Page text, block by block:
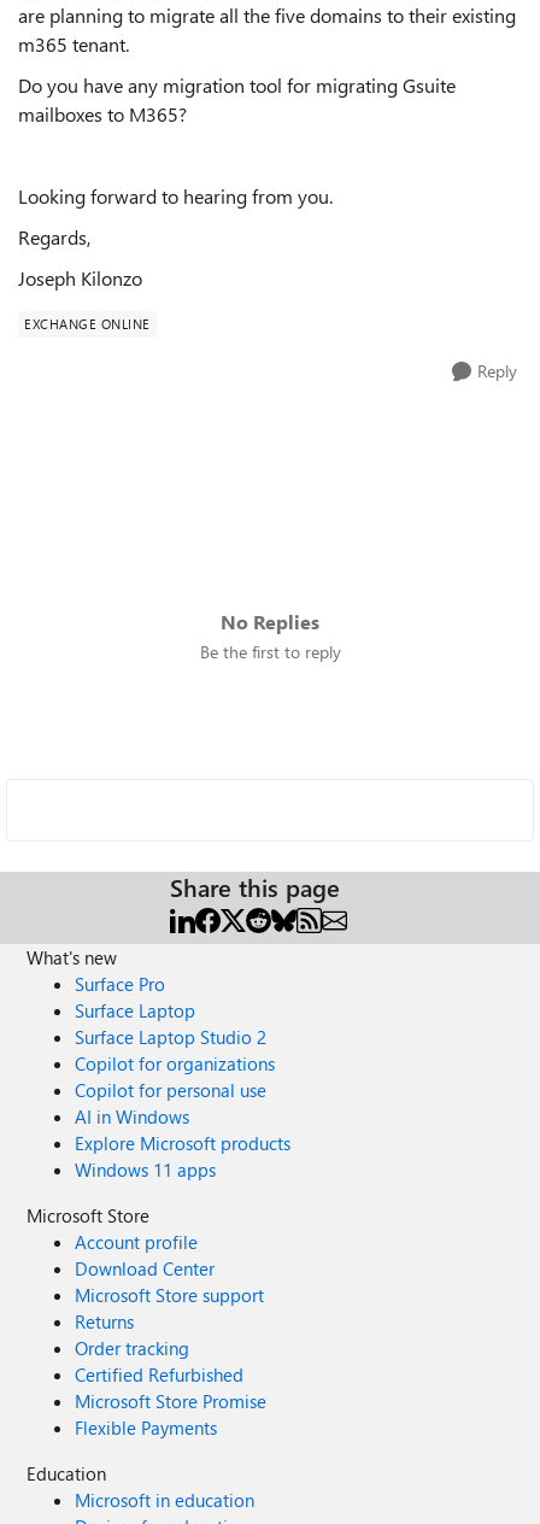
are planning to migrate all the five domains to their existing
m365 tenant.
Do you have any migration tool for migrating Gsuite
mailboxes to M365?
Looking forward to hearing from you.
Regards,
Joseph Kilonzo
EXCHANGE ONLINE
Reply
No Replies
Be the first to reply
Share this page
What's new
Surface Pro
Surface Laptop
Surface Laptop Studio 2
Copilot for organizations
Copilot for personal use
AI in Windows
Explore Microsoft products
Windows 11 apps
Microsoft Store
Account profile
Download Center
Microsoft Store support
Returns
Order tracking
Certified Refurbished
Microsoft Store Promise
Flexible Payments
Education
Microsoft in education